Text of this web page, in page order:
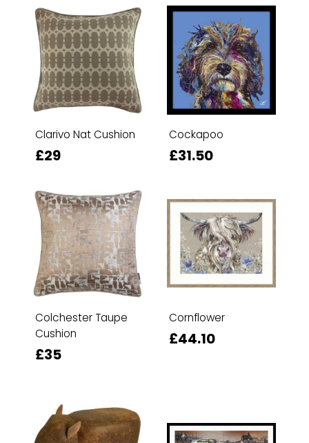
Clarivo Nat Cushion
£29
Cockapoo
£31.50
Colchester Taupe
Cushion
£35
Cornflower
£44.10